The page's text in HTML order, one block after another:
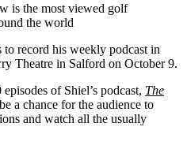
is the most viewed golf
the world
record his weekly podcast in
Theatre in Salford on October 9.
of Shiel’s podcast, The
a chance for the audience to
and watch all the usually